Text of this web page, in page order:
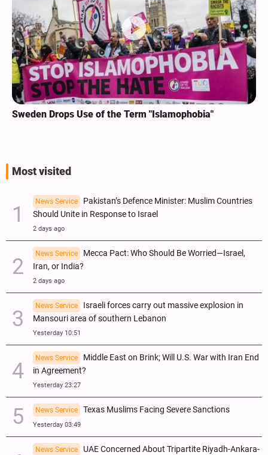
Sweden Drops Use of the Term "Islamophobia"
Most visited
News Service
Pakistan’s Defence Minister: Muslim Countries
Should Unite in Response to Israel
2 days ago
News Service
Mecca Pact: Who Should Be Worried—Israel,
Iran, or India?
2 days ago
News Service
Israeli forces carry out massive explosion in
Mansouri area of southern Lebanon
Yesterday 10:51
News Service
Middle East on Brink; Will U.S. War with Iran End
in Agreement?
Yesterday 23:27
News Service Texas Muslims Facing Severe Sanctions
Yesterday 03:49
News Service
UAE Concerned About Tripartite Riyadh-Ankara-